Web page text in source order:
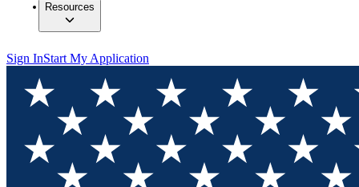
Resources
Sign InStart My Application